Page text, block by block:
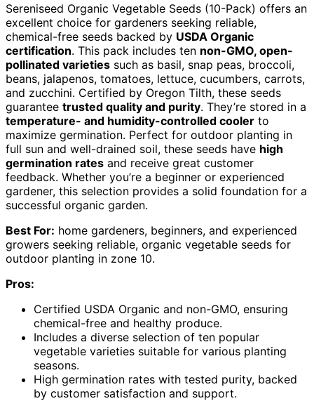
Sereniseed Organic Vegetable Seeds (10-Pack) offers an
excellent choice for gardeners seeking reliable,
chemical-free seeds backed by USDA Organic
certification. This pack includes ten non-GMO, open-
pollinated varieties such as basil, snap peas, broccoli,
beans, jalapenos, tomatoes, lettuce, cucumbers, carrots,
and zucchini. Certified by Oregon Tilth, these seeds
guarantee trusted quality and purity. They’re stored in a
temperature- and humidity-controlled cooler to
maximize germination. Perfect for outdoor planting in
full sun and well-drained soil, these seeds have high
germination rates and receive great customer
feedback. Whether you’re a beginner or experienced
gardener, this selection provides a solid foundation for a
successful organic garden.
Best For: home gardeners, beginners, and experienced
growers seeking reliable, organic vegetable seeds for
outdoor planting in zone 10.
Pros:
Certified USDA Organic and non-GMO, ensuring
chemical-free and healthy produce.
Includes a diverse selection of ten popular
vegetable varieties suitable for various planting
seasons.
High germination rates with tested purity, backed
by customer satisfaction and support.